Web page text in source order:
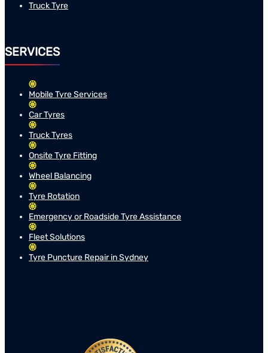
Truck Tyre
SERVICES
Mobile Tyre Services
Car Tyres
Truck Tyres
Onsite Tyre Fitting
Wheel Balancing
Tyre Rotation
Emergency or Roadside Tyre Assistance
Fleet Solutions
Tyre Puncture Repair in Sydney